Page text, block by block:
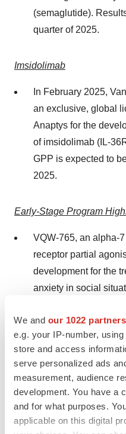
We and our 1022 partners
e.g. your IP-number,
store and access
serve personalized ads
measurement, audience
development. You have a
and for what purposes.
applicable on this digital
(semaglutide).
quarter of 2025.
Imsidolimab
In February 2025,
an exclusive, global
Anaptys for the
of imsidolimab (IL-
GPP is expected to
2025.
Early-Stage Program
VQW-765, an alpha-
receptor partial
development for the
anxiety in social
The IND application
of Charcot-Marie-
(CMT2S), an
which there is no
by the FDA in 2024.
was granted Orphan
indication. The